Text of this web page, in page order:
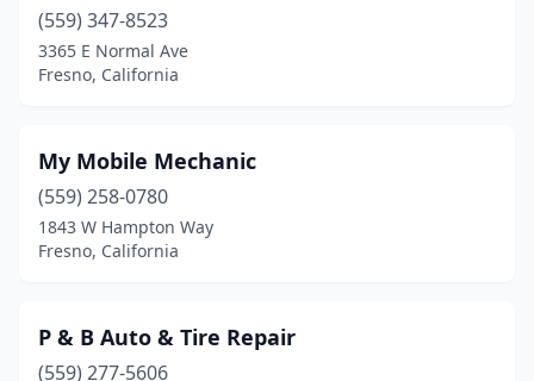
(559) 347-8523
3365 E Normal Ave
Fresno, California
My Mobile Mechanic
(559) 258-0780
1843 W Hampton Way
Fresno, California
P & B Auto & Tire Repair
(559) 277-5606